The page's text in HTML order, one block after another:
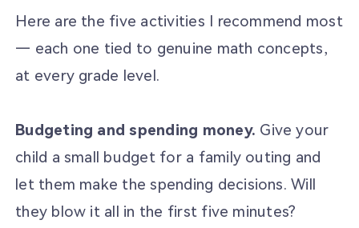
Here are the five activities I recommend most
— each one tied to genuine math concepts,
at every grade level.
Budgeting and spending money. Give your
child a small budget for a family outing and
let them make the spending decisions. Will
they blow it all in the first five minutes?